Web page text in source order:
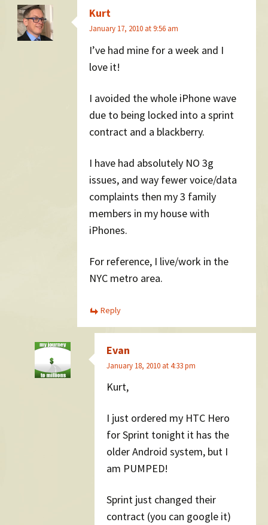
Kurt
January 17, 2010 at 9:56 am
I’ve had mine for a week and I
love it!
I avoided the whole iPhone wave
due to being locked into a sprint
contract and a blackberry.
I have had absolutely NO 3g
issues, and way fewer voice/data
complaints then my 3 family
members in my house with
iPhones.
For reference, I live/work in the
NYC metro area.
Reply
Evan
January 18, 2010 at 4:33 pm
Kurt,
I just ordered my HTC Hero
for Sprint tonight it has the
older Android system, but I
am PUMPED!
Sprint just changed their
contract (you can google it)